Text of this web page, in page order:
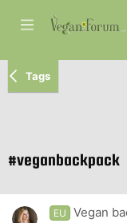
Tags
#veganbackpack
EU Vegan